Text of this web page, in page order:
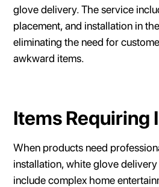
glove delivery. The service
placement, and installation in
eliminating the need for
awkward items.
Items Requiring
When products need
installation, white glove
include complex home